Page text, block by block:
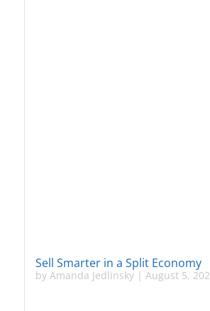
Sell Smarter in a Split Economy
by Amanda Jedlinsky| August 5,